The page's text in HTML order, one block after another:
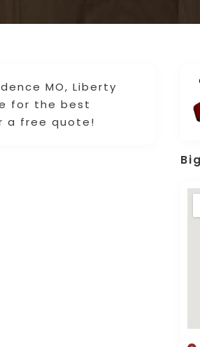
MO, Liberty
for the best
a free quote!